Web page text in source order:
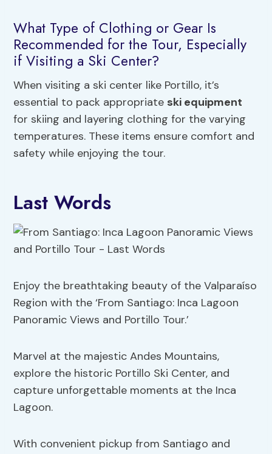
What Type of Clothing or Gear Is
Recommended for the Tour, Especially
if Visiting a Ski Center?
When visiting a ski center like Portillo, it’s
essential to pack appropriate ski equipment
for skiing and layering clothing for the varying
temperatures. These items ensure comfort and
safety while enjoying the tour.
Last Words
Enjoy the breathtaking beauty of the Valparaíso
Region with the ‘From Santiago: Inca Lagoon
Panoramic Views and Portillo Tour.’
Marvel at the majestic Andes Mountains,
explore the historic Portillo Ski Center, and
capture unforgettable moments at the Inca
Lagoon.
With convenient pickup from Santiago and